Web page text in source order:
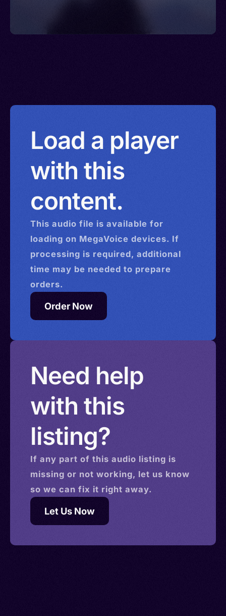
Load a player
with this
content.
This audio file is available for
loading on MegaVoice devices. If
processing is required, additional
time may be needed to prepare
orders.
Order Now
Need help
with this
listing?
If any part of this audio listing is
missing or not working, let us know
so we can fix it right away.
Let Us Now